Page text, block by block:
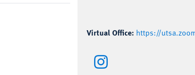
Virtual Office: https://